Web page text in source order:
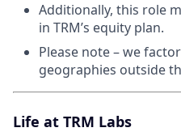
Additionally, this role
in TRM’s equity plan.
Please note – we
geographies outside
Life at TRM Labs